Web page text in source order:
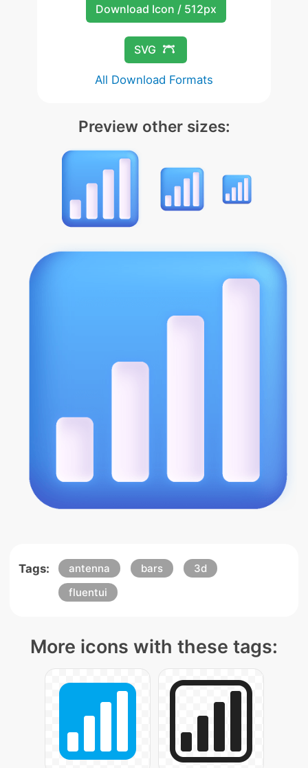
Download Icon / 512px
SVG
All Download Formats
Preview other sizes:
Tags: antenna bars
3d
fluentui
More icons with these tags: